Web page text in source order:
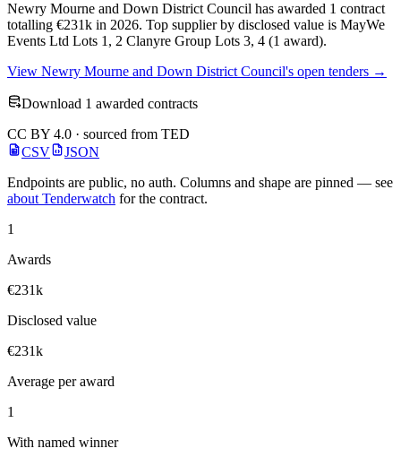
Newry Mourne and Down District Council has awarded 1 contract
totalling €231k in 2026. Top supplier by disclosed value is MayWe
Events Ltd Lots 1, 2 Clanyre Group Lots 3, 4 (1 award).
View Newry Mourne and Down District Council's open tenders →
Download 1 awarded contracts
CC BY 4.0 · sourced from TED
CSV
JSON
Endpoints are public, no auth. Columns and shape are pinned — see
about Tenderwatch for the contract.
1
Awards
€231k
Disclosed value
€231k
Average per award
1
With named winner